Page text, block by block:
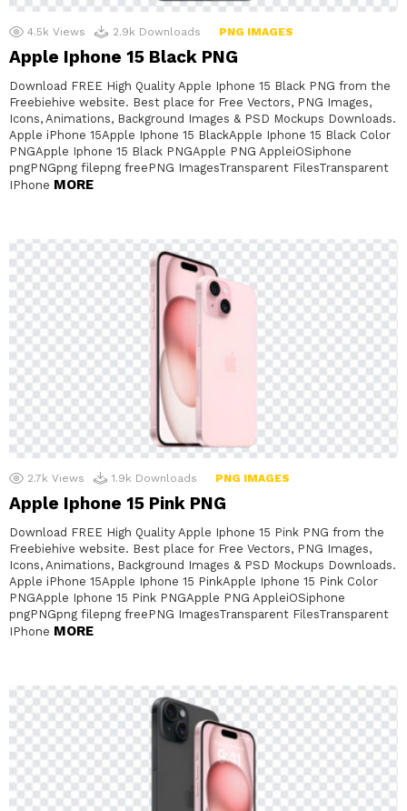
4.5k Views 2.9k Downloads PNG IMAGES
Apple Iphone 15 Black PNG
Download FREE High Quality Apple Iphone 15 Black PNG from the
Freebiehive website. Best place for Free Vectors, PNG Images,
Icons, Animations, Background Images & PSD Mockups Downloads.
Apple iPhone 15Apple Iphone 15 BlackApple Iphone 15 Black Color
PNGApple Iphone 15 Black PNGApple PNG AppleiOSiphone
pngPNGpng filepng freePNG ImagesTransparent FilesTransparent
IPhone MORE
2.7k Views 1.9k Downloads PNG IMAGES
Apple Iphone 15 Pink PNG
Download FREE High Quality Apple Iphone 15 Pink PNG from the
Freebiehive website. Best place for Free Vectors, PNG Images,
Icons, Animations, Background Images & PSD Mockups Downloads.
Apple iPhone 15Apple Iphone 15 PinkApple Iphone 15 Pink Color
PNGApple Iphone 15 Pink PNGApple PNG AppleiOSiphone
pngPNGpng filepng freePNG ImagesTransparent FilesTransparent
IPhone MORE